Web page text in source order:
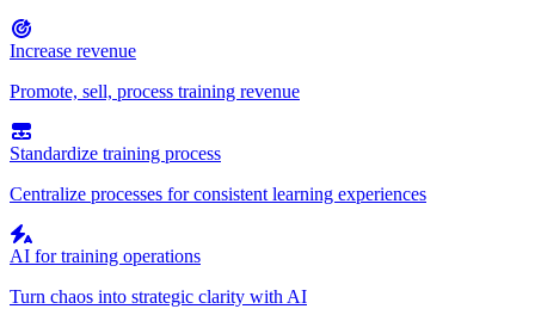
Increase revenue
Promote, sell, process training revenue
Standardize training process
Centralize processes for consistent learning experiences
AI for training operations
Turn chaos into strategic clarity with AI